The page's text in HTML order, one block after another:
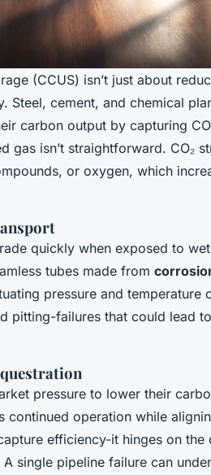
(CCUS) isn’t just about
cement, and chemical
carbon output by capturing
gas isn’t straightforward. CO₂
or oxygen, which
quickly when exposed to
tubes made from
pressure and temperature
pitting-failures that could lead
pressure to lower their
continued operation while
efficiency-it hinges on
single pipeline failure can